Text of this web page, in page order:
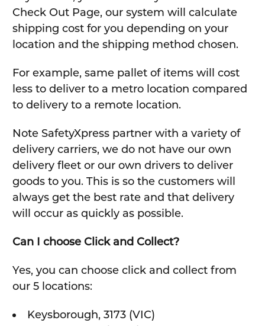
Check Out Page, our system will calculate
shipping cost for you depending on your
location and the shipping method chosen.
For example, same pallet of items will cost
less to deliver to a metro location compared
to delivery to a remote location.
Note SafetyXpress partner with a variety of
delivery carriers, we do not have our own
delivery fleet or our own drivers to deliver
goods to you. This is so the customers will
always get the best rate and that delivery
will occur as quickly as possible.
Can I choose Click and Collect?
Yes, you can choose click and collect from
our 5 locations:
Keysborough, 3173 (VIC)